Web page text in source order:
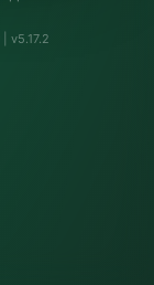
v5.17.2